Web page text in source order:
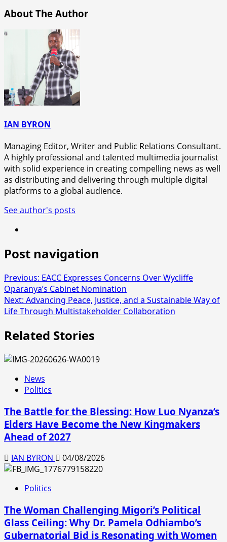
About The Author
IAN BYRON
Managing Editor, Writer and Public Relations Consultant.
A highly professional and talented multimedia journalist
with solid experience in creating compelling news as well
as distributing and delivering through multiple digital
platforms to a global audience.
See author's posts
Post navigation
Previous: EACC Expresses Concerns Over Wycliffe
Oparanya’s Cabinet Nomination
Next: Advancing Peace, Justice, and a Sustainable Way of
Life Through Multistakeholder Collaboration
Related Stories
News
Politics
The Battle for the Blessing: How Luo Nyanza’s
Elders Have Become the New Kingmakers
Ahead of 2027
IAN BYRON 04/08/2026
Politics
The Woman Challenging Migori’s Political
Glass Ceiling: Why Dr. Pamela Odhiambo’s
Gubernatorial Bid is Resonating with Women